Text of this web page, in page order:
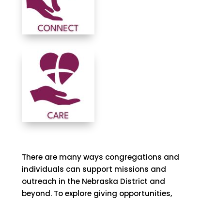
There are many ways congregations and
individuals can support missions and
outreach in the Nebraska District and
beyond. To explore giving opportunities,